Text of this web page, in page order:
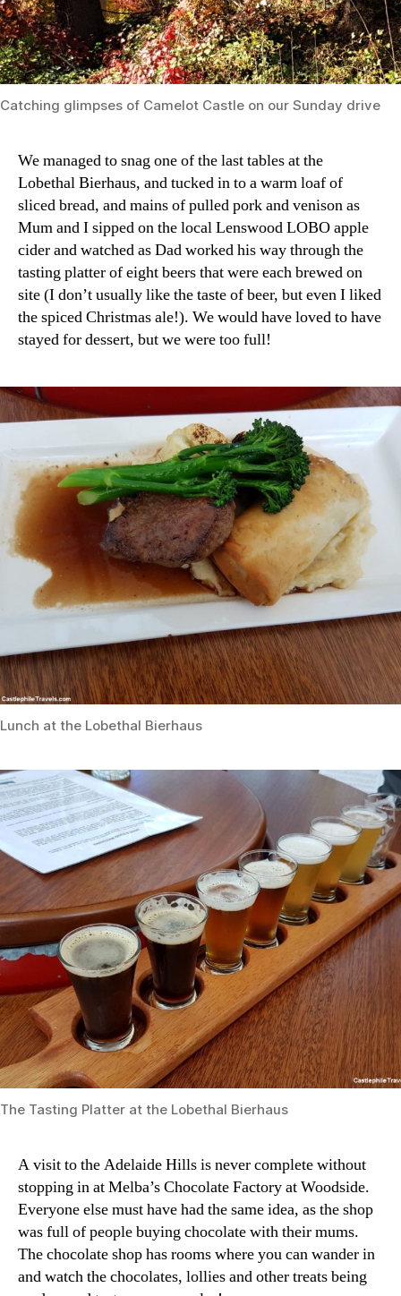
Catching glimpses of Camelot Castle on our Sunday drive
We managed to snag one of the last tables at the
Lobethal Bierhaus, and tucked in to a warm loaf of
sliced bread, and mains of pulled pork and venison as
Mum and I sipped on the local Lenswood LOBO apple
cider and watched as Dad worked his way through the
tasting platter of eight beers that were each brewed on
site (I don’t usually like the taste of beer, but even I liked
the spiced Christmas ale!). We would have loved to have
stayed for dessert, but we were too full!
Lunch at the Lobethal Bierhaus
The Tasting Platter at the Lobethal Bierhaus
A visit to the Adelaide Hills is never complete without
stopping in at Melba’s Chocolate Factory at Woodside.
Everyone else must have had the same idea, as the shop
was full of people buying chocolate with their mums.
The chocolate shop has rooms where you can wander in
and watch the chocolates, lollies and other treats being